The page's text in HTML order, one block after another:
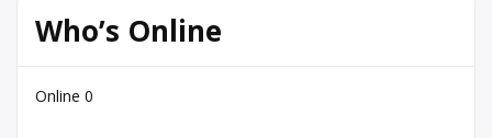
Who’s Online
Online 0